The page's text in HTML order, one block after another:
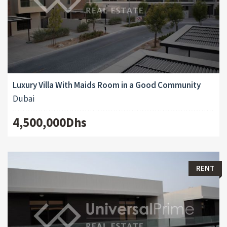
Luxury Villa With Maids Room in a Good Community
Dubai
4,500,000Dhs
RENT